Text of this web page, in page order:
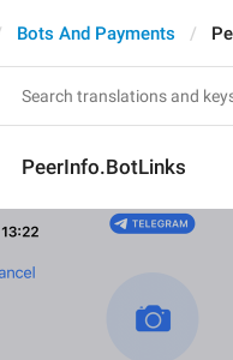
Bots And Payments
PeerInfo.BotLinks